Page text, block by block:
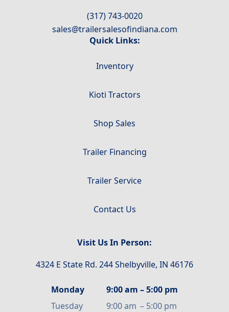
(317) 743-0020
sales@trailersalesofindiana.com
Quick Links:
Inventory
Kioti Tractors
Shop Sales
Trailer Financing
Trailer Service
Contact Us
Visit Us In Person:
4324 E State Rd. 244 Shelbyville, IN 46176
Monday 9:00 am –5:00 pm
Tuesday
9:00 am – 5:00 pm